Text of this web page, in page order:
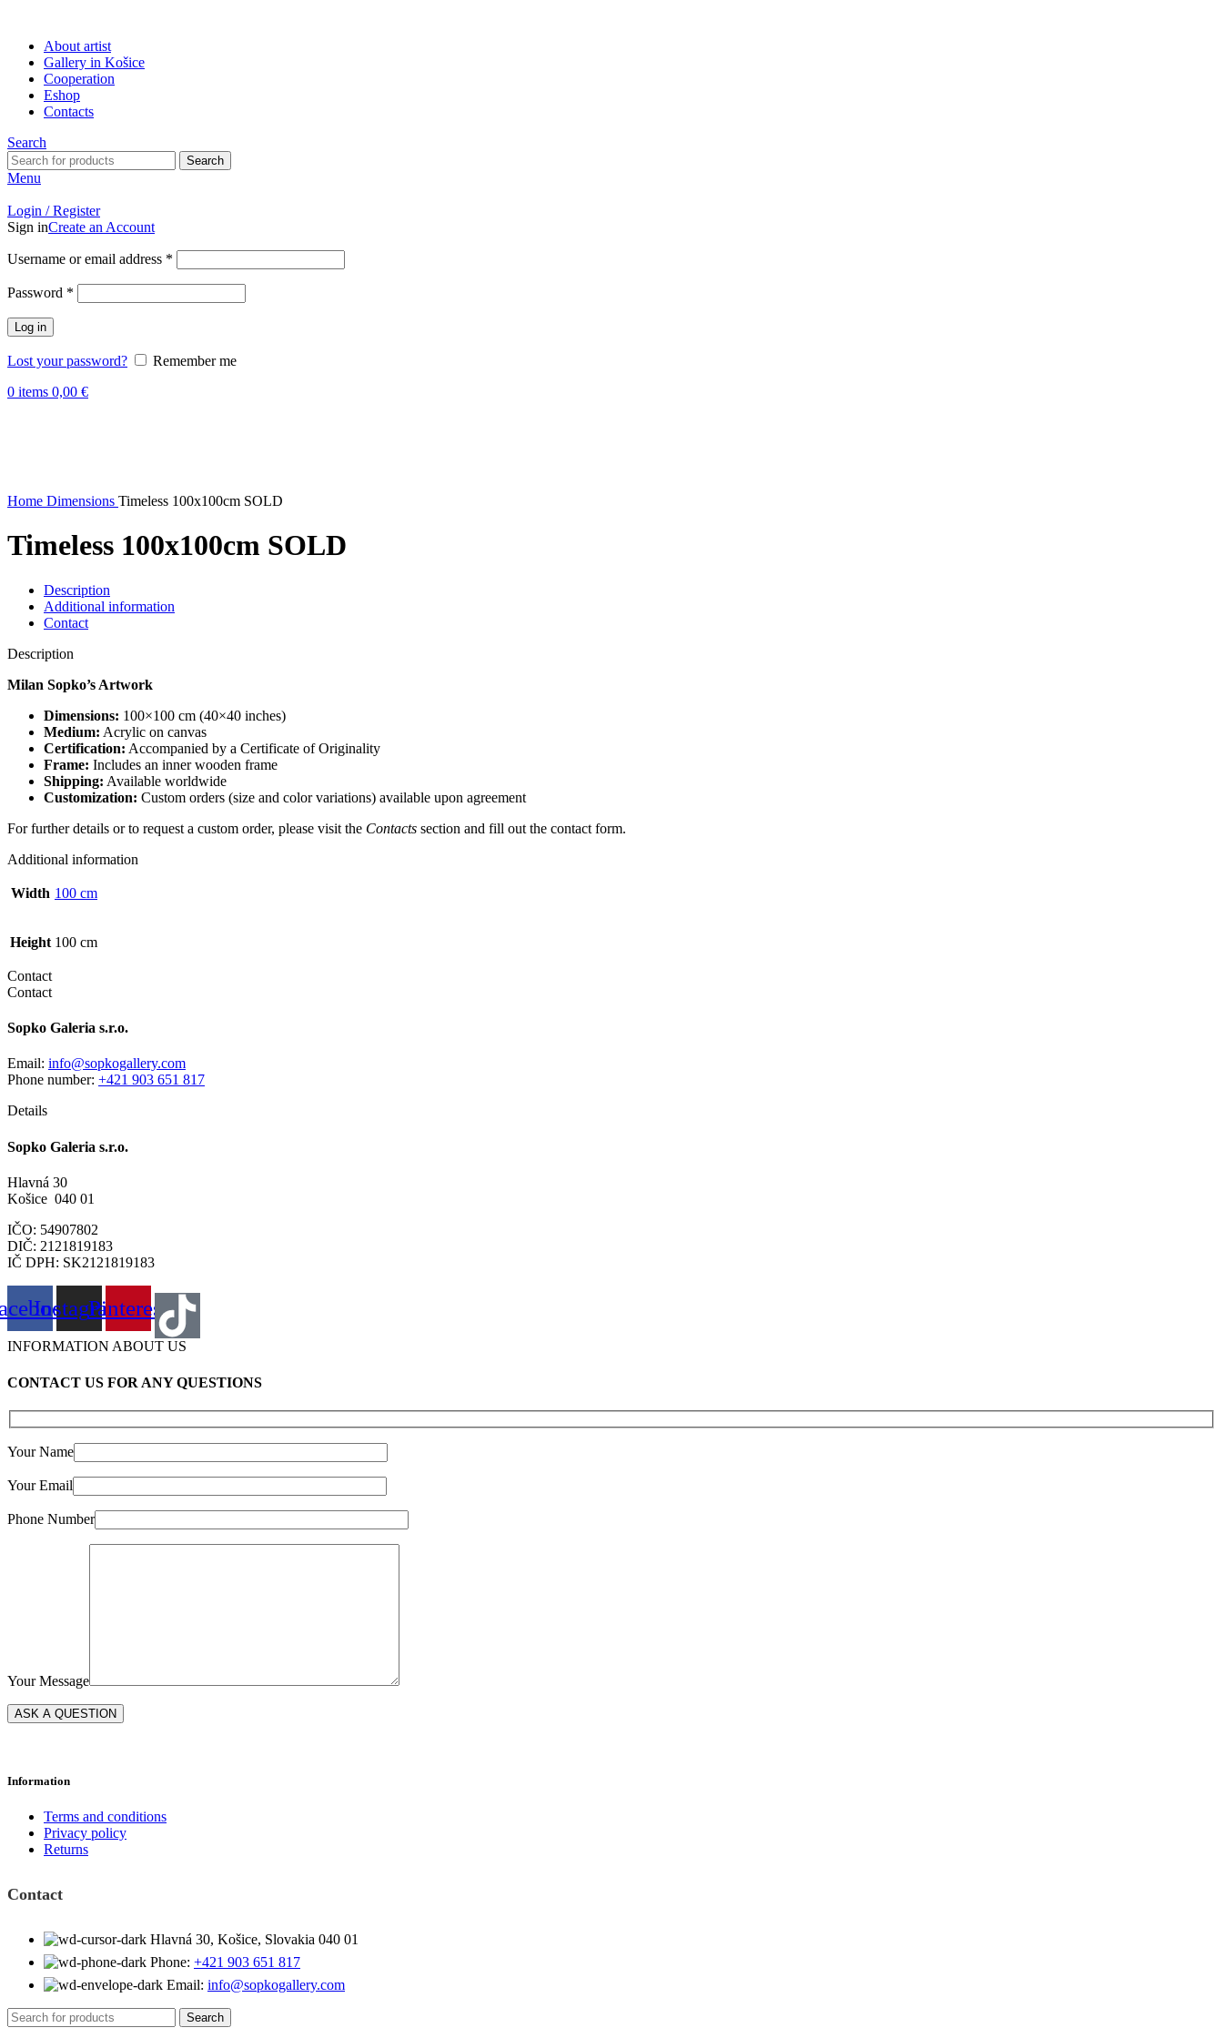
About artist
Gallery in Košice
Cooperation
Eshop
Contacts
Search
Search
Menu
Login / Register
Sign inCreate an Account
Username or email address *
Password *
Log in
Lost your password?
Remember me
0 items 0,00 €
Home Dimensions Timeless 100x100cm SOLD
Timeless 100x100cm SOLD
Description
Additional information
Contact
Description
Milan Sopko’s Artwork
Dimensions: 100×100 cm (40×40 inches)
Medium: Acrylic on canvas
Certification: Accompanied by a Certificate of Originality
Frame: Includes an inner wooden frame
Shipping: Available worldwide
Customization: Custom orders (size and color variations) available upon agreement
For further details or to request a custom order, please visit the Contacts section and fill out the contact form.
Additional information
Width 100 cm
Height 100 cm
Contact
Contact
Sopko Galeria s.r.o.
Email: info@sopkogallery.com
Phone number: +421 903 651 817
Details
Sopko Galeria s.r.o.
Hlavná 30
Košice 040 01
IČO: 54907802
DIČ: 2121819183
IČ DPH: SK2121819183
InstagramPinterest
INFORMATION ABOUT US
CONTACT US FOR ANY QUESTIONS
Your Name
Your Email
Phone Number
Your Message
Information
Terms and conditions
Privacy policy
Returns
Contact
Hlavná 30, Košice, Slovakia 040 01
Phone: +421 903 651 817
Email: info@sopkogallery.com
Search